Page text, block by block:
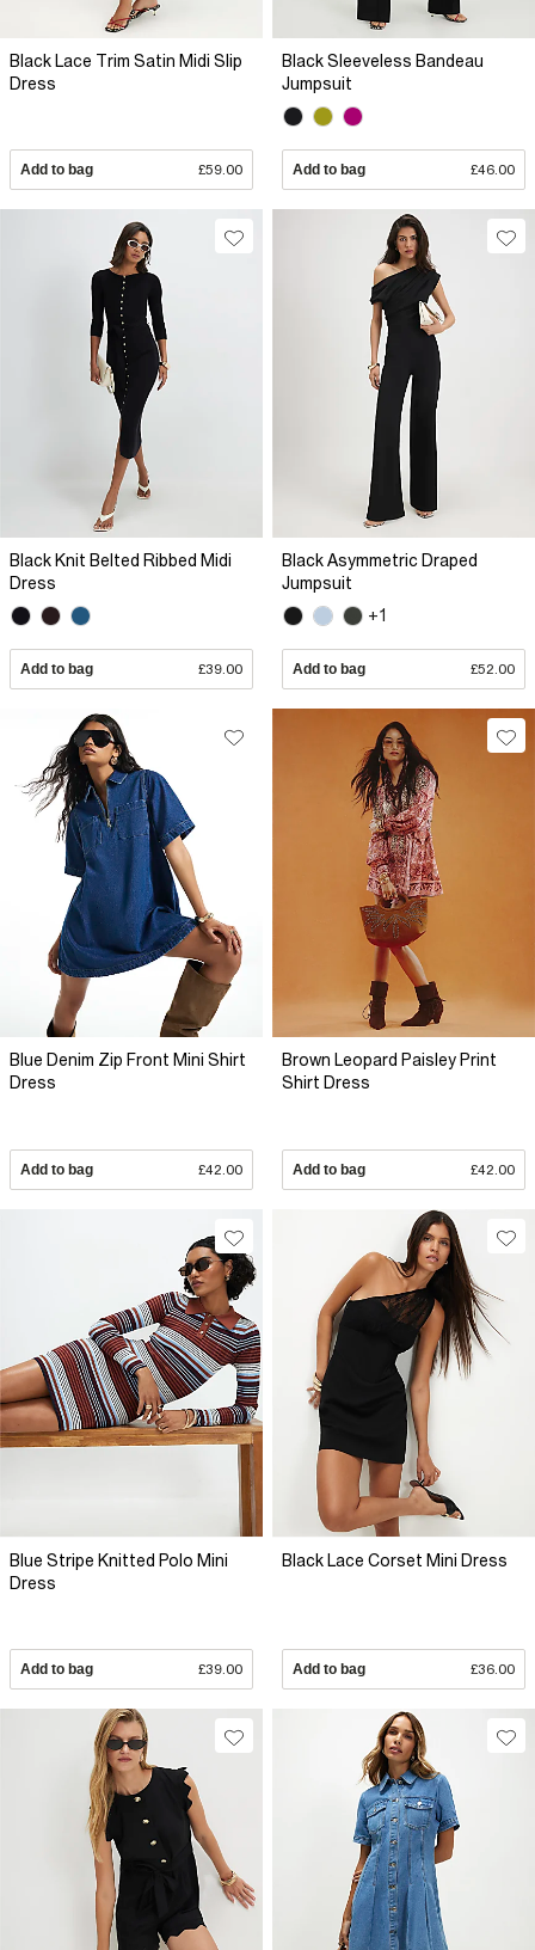
Black Lace Trim Satin Midi Slip
Dress
Add to bag £59.00
Black Sleeveless Bandeau
Jumpsuit
Add to bag £46.00
Black Knit Belted Ribbed Midi
Dress
Add to bag £39.00
Black Asymmetric Draped
Jumpsuit
+1
Add to bag £52.00
Blue Denim Zip Front Mini Shirt
Dress
Add to bag £42.00
Brown Leopard Paisley Print
Shirt Dress
Add to bag £42.00
Blue Stripe Knitted Polo Mini
Dress
Add to bag £39.00
Black Lace Corset Mini Dress
Add to bag £36.00